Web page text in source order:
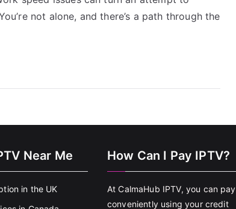
not alone, and there’s a path through the
Near Me
in the UK
How Can I Pay IPTV?
At CalmaHub IPTV, you can pay
conveniently using your credit